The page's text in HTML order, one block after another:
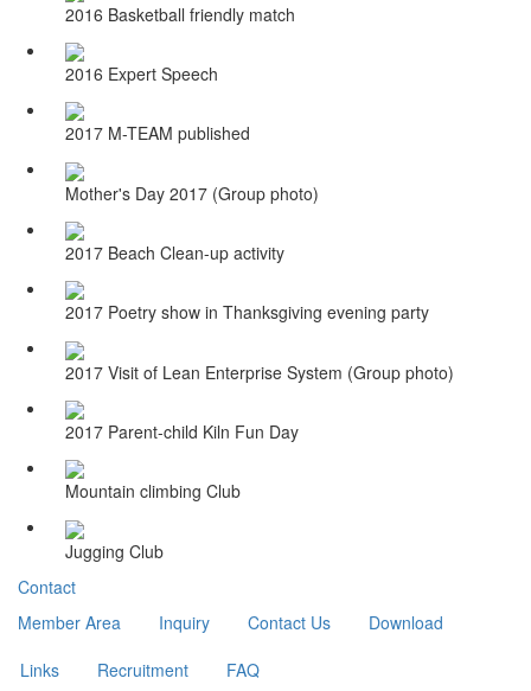
2016 Basketball friendly match
2016 Expert Speech
2017 M-TEAM published
Mother's Day 2017 (Group photo)
2017 Beach Clean-up activity
2017 Poetry show in Thanksgiving evening party
2017 Visit of Lean Enterprise System (Group photo)
2017 Parent-child Kiln Fun Day
Mountain climbing Club
Jugging Club
Contact
Member Area
Inquiry Contact Us
Download
Links
Recruitment
FAQ